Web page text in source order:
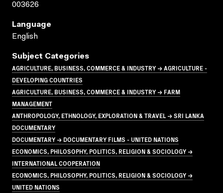
003626
Language
English
Subject Categories
AGRICULTURE, BUSINESS, COMMERCE & INDUSTRY → AGRICULTURE -
DEVELOPING COUNTRIES
AGRICULTURE, BUSINESS, COMMERCE & INDUSTRY → FARM
MANAGEMENT
ANTHROPOLOGY, ETHNOLOGY, EXPLORATION & TRAVEL → SRI LANKA
DOCUMENTARY
DOCUMENTARY → DOCUMENTARY FILMS - UNITED NATIONS
ECONOMICS, PHILOSOPHY, POLITICS, RELIGION & SOCIOLOGY →
INTERNATIONAL COOPERATION
ECONOMICS, PHILOSOPHY, POLITICS, RELIGION & SOCIOLOGY →
UNITED NATIONS